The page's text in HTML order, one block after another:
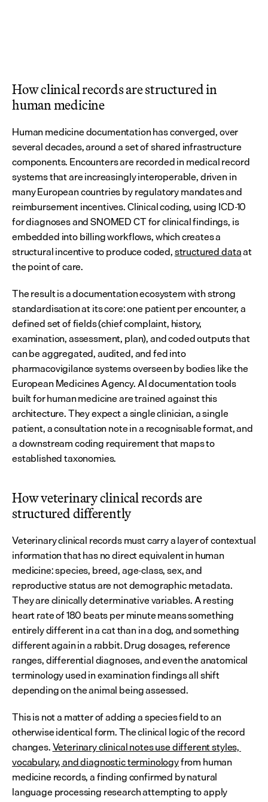
How clinical records are structured in
human medicine
Human medicine documentation has converged, over
several decades, around a set of shared infrastructure
components. Encounters are recorded in medical record
systems that are increasingly interoperable, driven in
many European countries by regulatory mandates and
reimbursement incentives. Clinical coding, using ICD-10
for diagnoses and SNOMED CT for clinical findings, is
embedded into billing workflows, which creates a
structural incentive to produce coded, structured data at
the point of care.
The result is a documentation ecosystem with strong
standardisation at its core: one patient per encounter, a
defined set of fields (chief complaint, history,
examination, assessment, plan), and coded outputs that
can be aggregated, audited, and fed into
pharmacovigilance systems overseen by bodies like the
European Medicines Agency. AI documentation tools
built for human medicine are trained against this
architecture. They expect a single clinician, a single
patient, a consultation note in a recognisable format, and
a downstream coding requirement that maps to
established taxonomies.
How veterinary clinical records are
structured differently
Veterinary clinical records must carry a layer of contextual
information that has no direct equivalent in human
medicine: species, breed, age-class, sex, and
reproductive status are not demographic metadata.
They are clinically determinative variables. A resting
heart rate of 180 beats per minute means something
entirely different in a cat than in a dog, and something
different again in a rabbit. Drug dosages, reference
ranges, differential diagnoses, and even the anatomical
terminology used in examination findings all shift
depending on the animal being assessed.
This is not a matter of adding a species field to an
otherwise identical form. The clinical logic of the record
changes. Veterinary clinical notes use different styles,
vocabulary, and diagnostic terminology from human
medicine records, a finding confirmed by natural
language processing research attempting to apply